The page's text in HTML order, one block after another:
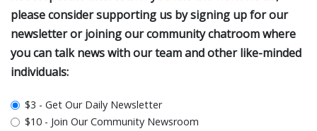
please consider supporting us by signing up for our
newsletter or joining our community chatroom where
you can talk news with our team and other like-minded
individuals:
plan_select
$3 - Get Our Daily Newsletter
$10 - Join Our Community Newsroom